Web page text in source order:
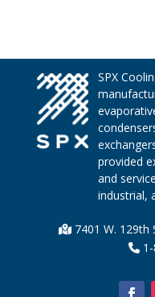
SPX
provided
and
industrial,
7401 W. 129th
1-